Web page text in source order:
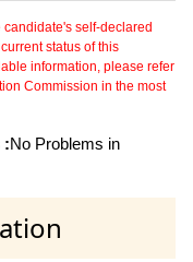
self-declared
status of this
information, please refer
Commission in the most
:No Problems in